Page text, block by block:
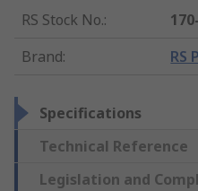
RS Stock No.:
Brand: RS
Specifications
Technical Reference
Legislation and